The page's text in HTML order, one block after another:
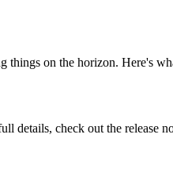
things on the horizon. Here's
details, check out the release